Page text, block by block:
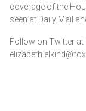
coverage of the
seen at Daily Mail
Follow on Twitter at